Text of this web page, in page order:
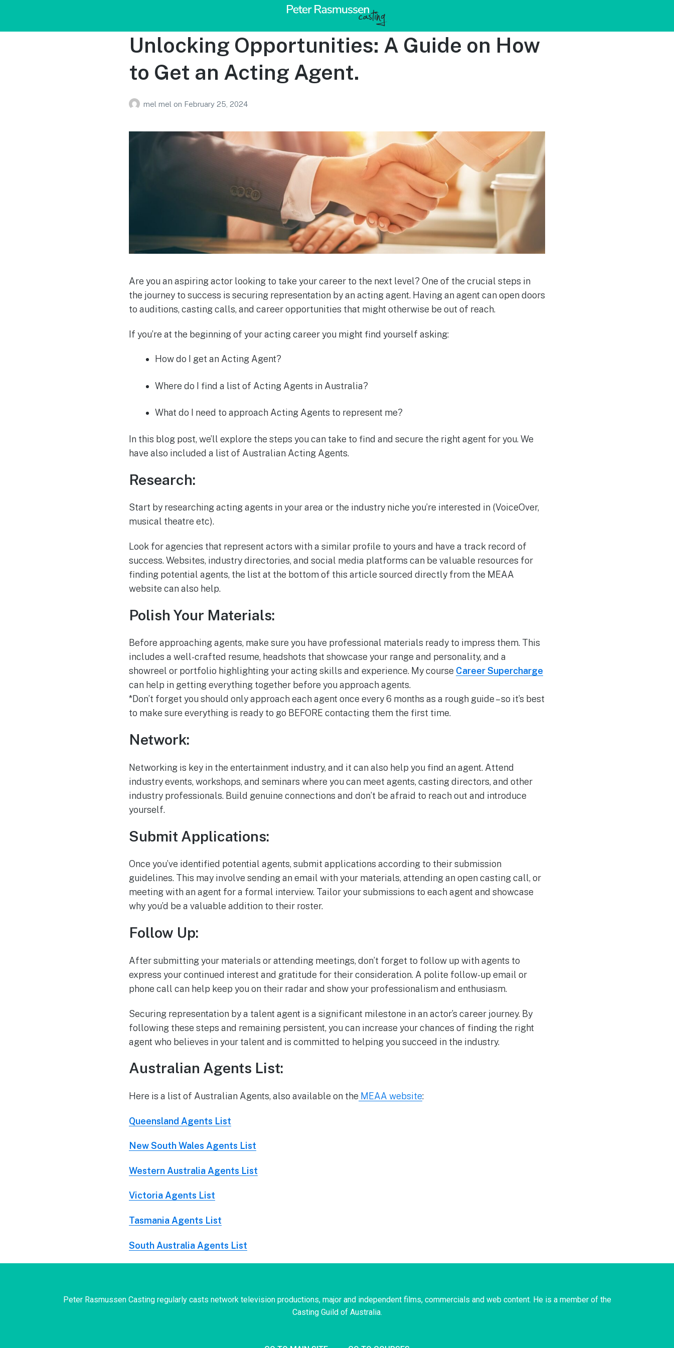
Unlocking Opportunities: A Guide on How
to Get an Acting Agent.
mel mel on February 25, 2024
Are you an aspiring actor looking to take your career to the next level? One of the crucial steps in
the journey to success is securing representation by an acting agent. Having an agent can open doors
to auditions, casting calls, and career opportunities that might otherwise be out of reach.
If you’re at the beginning of your acting career you might find yourself asking:
How do I get an Acting Agent?
Where do I find a list of Acting Agents in Australia?
What do I need to approach Acting Agents to represent me?
In this blog post, we’ll explore the steps you can take to find and secure the right agent for you. We
have also included a list of Australian Acting Agents.
Research:
Start by researching acting agents in your area or the industry niche you’re interested in (VoiceOver,
musical theatre etc).
Look for agencies that represent actors with a similar profile to yours and have a track record of
success. Websites, industry directories, and social media platforms can be valuable resources for
finding potential agents, the list at the bottom of this article sourced directly from the MEAA
website can also help.
Polish Your Materials:
Before approaching agents, make sure you have professional materials ready to impress them. This
includes a well-crafted resume, headshots that showcase your range and personality, and a
showreel or portfolio highlighting your acting skills and experience. My course Career Supercharge
can help in getting everything together before you approach agents.
*Don’t forget you should only approach each agent once every 6 months as a rough guide – so it’s best
to make sure everything is ready to go BEFORE contacting them the first time.
Network:
Networking is key in the entertainment industry, and it can also help you find an agent. Attend
industry events, workshops, and seminars where you can meet agents, casting directors, and other
industry professionals. Build genuine connections and don’t be afraid to reach out and introduce
yourself.
Submit Applications:
Once you’ve identified potential agents, submit applications according to their submission
guidelines. This may involve sending an email with your materials, attending an open casting call, or
meeting with an agent for a formal interview. Tailor your submissions to each agent and showcase
why you’d be a valuable addition to their roster.
Follow Up:
After submitting your materials or attending meetings, don’t forget to follow up with agents to
express your continued interest and gratitude for their consideration. A polite follow-up email or
phone call can help keep you on their radar and show your professionalism and enthusiasm.
Securing representation by a talent agent is a significant milestone in an actor’s career journey. By
following these steps and remaining persistent, you can increase your chances of finding the right
agent who believes in your talent and is committed to helping you succeed in the industry.
Australian Agents List:
Here is a list of Australian Agents, also available on the MEAA website:
Queensland Agents List
New South Wales Agents List
Western Australia Agents List
Victoria Agents List
Tasmania Agents List
South Australia Agents List
Peter Rasmussen Casting regularly casts network television productions, major and independent films, commercials and web content. He is a member of the
Casting Guild of Australia.